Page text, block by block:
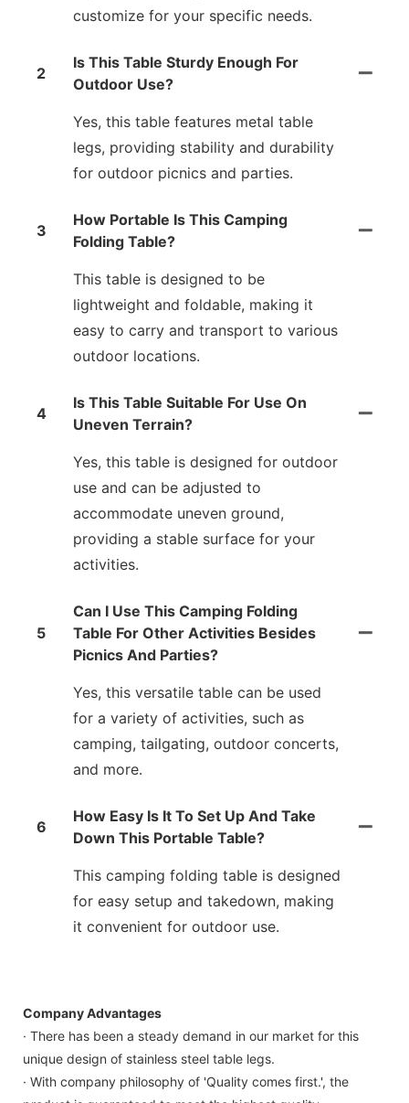
customize for your specific needs.
2
Is This Table Sturdy Enough For
Outdoor Use?
Yes, this table features metal table
legs, providing stability and durability
for outdoor picnics and parties.
3
How Portable Is This Camping
Folding Table?
This table is designed to be
lightweight and foldable, making it
easy to carry and transport to various
outdoor locations.
4
Is This Table Suitable For Use On
Uneven Terrain?
Yes, this table is designed for outdoor
use and can be adjusted to
accommodate uneven ground,
providing a stable surface for your
activities.
5
Can I Use This Camping Folding
Table For Other Activities Besides
Picnics And Parties?
Yes, this versatile table can be used
for a variety of activities, such as
camping, tailgating, outdoor concerts,
and more.
6
How Easy Is It To Set Up And Take
Down This Portable Table?
This camping folding table is designed
for easy setup and takedown, making
it convenient for outdoor use.
Company Advantages
· There has been a steady demand in our market for this
unique design of stainless steel table legs.
· With company philosophy of 'Quality comes first.', the